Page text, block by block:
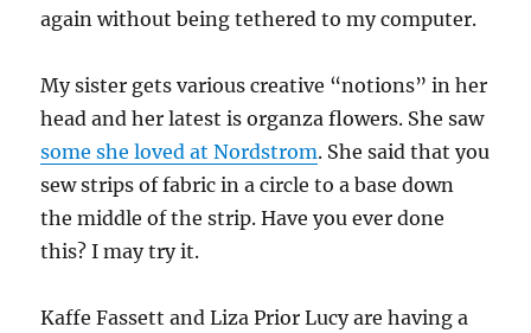
again without being tethered to my computer.
My sister gets various creative “notions” in her
head and her latest is organza flowers. She saw
some she loved at Nordstrom. She said that you
sew strips of fabric in a circle to a base down
the middle of the strip. Have you ever done
this? I may try it.
Kaffe Fassett and Liza Prior Lucy are having a